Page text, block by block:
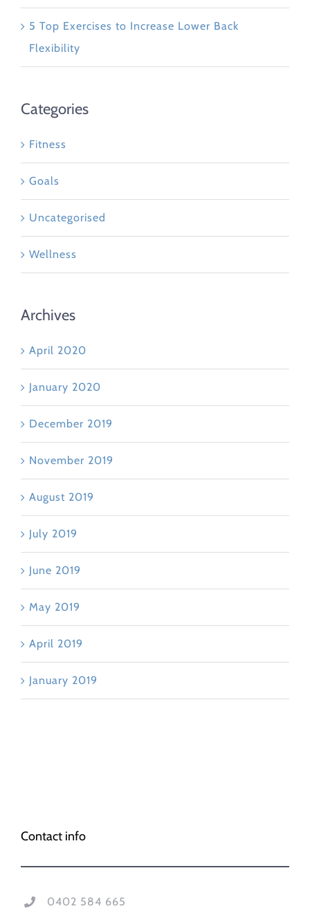
5 Top Exercises to Increase Lower Back
Flexibility
Categories
Fitness
Goals
Uncategorised
Wellness
Archives
April 2020
January 2020
December 2019
November 2019
August 2019
July 2019
June 2019
May 2019
April 2019
January 2019
Contact info
0402 584 665